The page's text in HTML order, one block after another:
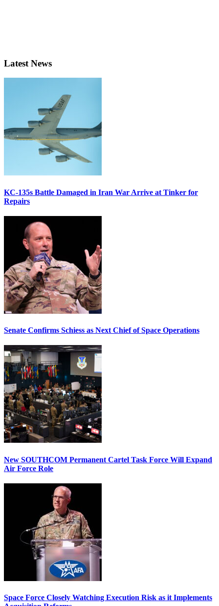
Latest News
KC-135s Battle Damaged in Iran War Arrive at Tinker for
Repairs
Senate Confirms Schiess as Next Chief of Space Operations
New SOUTHCOM Permanent Cartel Task Force Will Expand
Air Force Role
Space Force Closely Watching Execution Risk as it Implements